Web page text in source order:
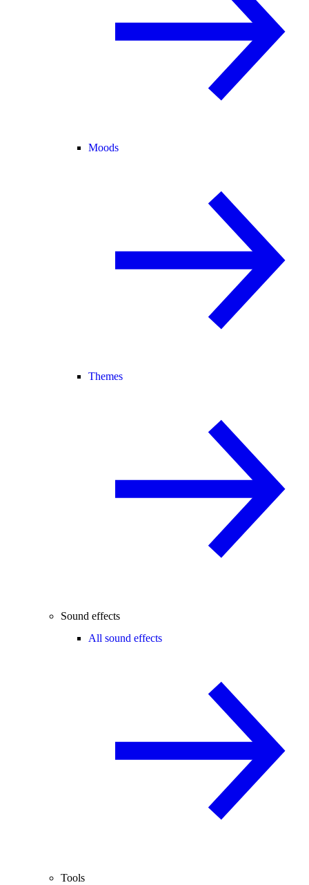
Moods
Themes
Sound effects
All sound effects
Tools